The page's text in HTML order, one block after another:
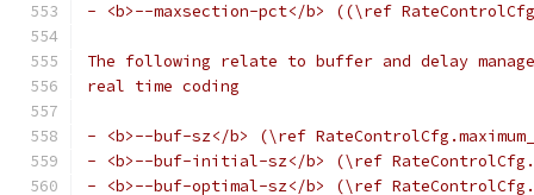
- <b>--maxsection-pct</b> ((\ref
The following relate to buffer and delay
real time coding
- <b>--buf-sz</b> (\ref
- <b>--buf-initial-sz</b> (\ref
- <b>--buf-optimal-sz</b> (\ref